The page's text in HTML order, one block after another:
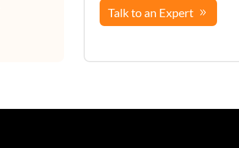
Talk to an Expert